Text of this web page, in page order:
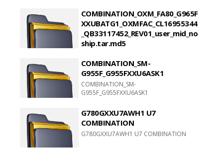
COMBINATION_OXM_FA80_G965F
XXUBATG1_OXMFAC_CL16955344
_QB33117452_REV01_user_mid_no
ship.tar.md5
COMBINATION_SM-
G955F_G955FXXU6ASK1
COMBINATION_SM-
G955F_G955FXXU6ASK1
G780GXXU7AWH1 U7
COMBINATION
G780GXXU7AWH1 U7 COMBINATION